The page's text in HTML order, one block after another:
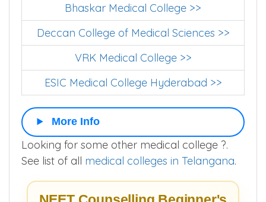
Bhaskar Medical College >>
Deccan College of Medical Sciences >>
VRK Medical College >>
ESIC Medical College Hyderabad >>
More Info
Looking for some other medical college ?.
See list of all medical colleges in Telangana.